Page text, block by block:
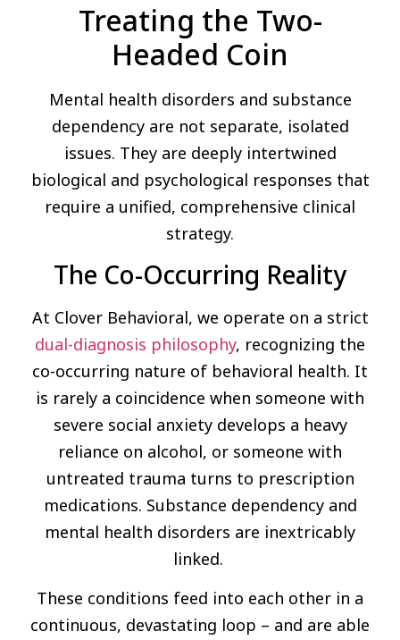
Treating the Two-
Headed Coin
Mental health disorders and substance
dependency are not separate, isolated
issues. They are deeply intertwined
biological and psychological responses that
require a unified, comprehensive clinical
strategy.
The Co-Occurring Reality
At Clover Behavioral, we operate on a strict
dual-diagnosis philosophy, recognizing the
co-occurring nature of behavioral health. It
is rarely a coincidence when someone with
severe social anxiety develops a heavy
reliance on alcohol, or someone with
untreated trauma turns to prescription
medications. Substance dependency and
mental health disorders are inextricably
linked.
These conditions feed into each other in a
continuous, devastating loop – and are able